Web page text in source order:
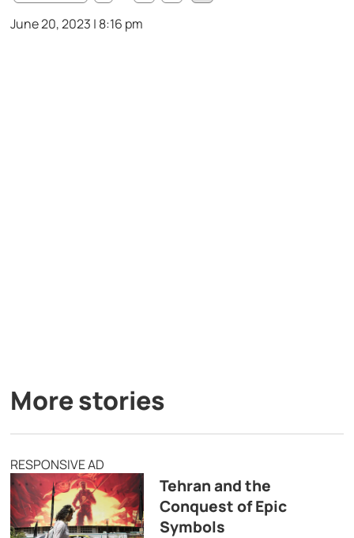
June 20, 2023 | 8:16 pm
More stories
RESPONSIVE AD
Tehran and the
Conquest of Epic
Symbols